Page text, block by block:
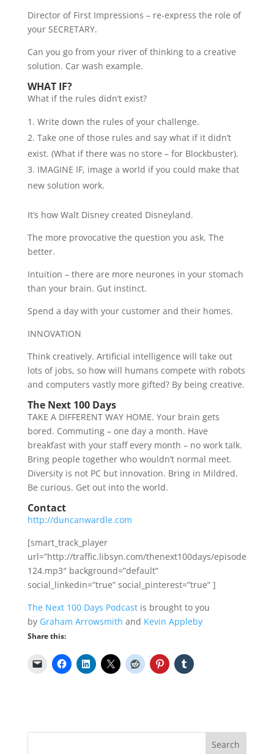
Director of First Impressions – re-express the role of
your SECRETARY.
Can you go from your river of thinking to a creative
solution. Car wash example.
WHAT IF?
What if the rules didn’t exist?
Write down the rules of your challenge.
Take one of those rules and say what if it didn’t
exist. (What if there was no store – for Blockbuster).
IMAGINE IF, image a world if you could make that
new solution work.
It’s how Walt Disney created Disneyland.
The more provocative the question you ask. The
better.
Intuition – there are more neurones in your stomach
than your brain. Gut instinct.
Spend a day with your customer and their homes.
INNOVATION
Think creatively. Artificial intelligence will take out
lots of jobs, so how will humans compete with robots
and computers vastly more gifted? By being creative.
The Next 100 Days
TAKE A DIFFERENT WAY HOME. Your brain gets
bored. Commuting – one day a month. Have
breakfast with your staff every month – no work talk.
Bring people together who wouldn’t normal meet.
Diversity is not PC but innovation. Bring in Mildred.
Be curious. Get out into the world.
Contact
http://duncanwardle.com
[smart_track_player
url=”http://traffic.libsyn.com/thenext100days/episode
124.mp3″ background=”default”
social_linkedin=”true” social_pinterest=”true” ]
The Next 100 Days Podcast is brought to you
by Graham Arrowsmith and Kevin Appleby
Share this: